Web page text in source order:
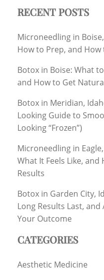
RECENT POSTS
Microneedling in
How to Prep, and
Botox in Boise: What
and How to Get
Botox in Meridian,
Looking Guide to
Looking “Frozen”)
Microneedling in
What It Feels Like,
Results
Botox in Garden City,
Long Results Last,
Your Outcome
CATEGORIES
Aesthetic Medicine